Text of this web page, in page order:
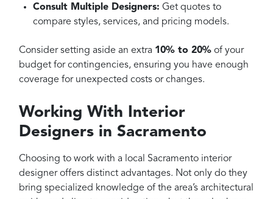
Consult Multiple Designers: Get quotes to
compare styles, services, and pricing models.
Consider setting aside an extra 10% to 20% of your
budget for contingencies, ensuring you have enough
coverage for unexpected costs or changes.
Working With Interior
Designers in Sacramento
Choosing to work with a local Sacramento interior
designer offers distinct advantages. Not only do they
bring specialized knowledge of the area’s architectural